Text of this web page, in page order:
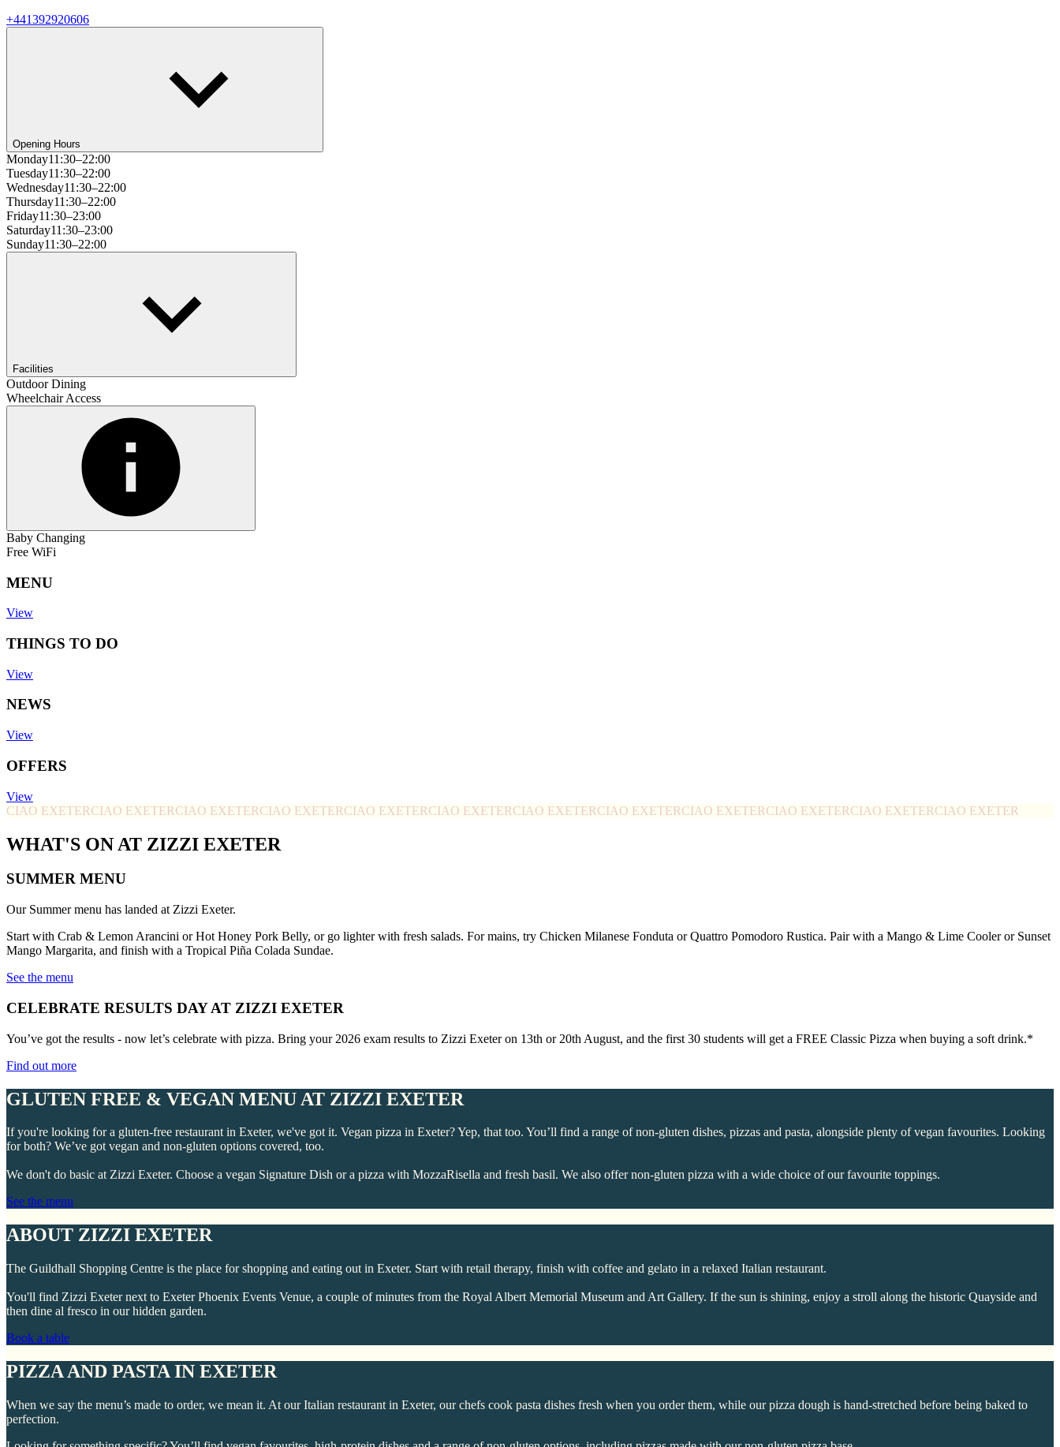
+441392920606
Opening Hours
Monday11:30–22:00
Tuesday11:30–22:00
Wednesday11:30–22:00
Thursday11:30–22:00
Friday11:30–23:00
Saturday11:30–23:00
Sunday11:30–22:00
Facilities
Outdoor Dining
Wheelchair Access
Baby Changing
Free WiFi
MENU
View
THINGS TO DO
View
NEWS
View
OFFERS
View
CIAO EXETERCIAO EXETERCIAO EXETERCIAO EXETERCIAO EXETERCIAO EXETERCIAO EXETERCIAO EXETERCIAO EXETERCIAO EXETERCIAO EXETERCIAO EXETER
WHAT'S ON AT ZIZZI EXETER
SUMMER MENU
Our Summer menu has landed at Zizzi Exeter.
Start with Crab & Lemon Arancini or Hot Honey Pork Belly, or go lighter with fresh salads. For mains, try Chicken Milanese Fonduta or Quattro Pomodoro Rustica. Pair with a Mango & Lime Cooler or Sunset
Mango Margarita, and finish with a Tropical Piña Colada Sundae.
See the menu
CELEBRATE RESULTS DAY AT ZIZZI EXETER
You’ve got the results - now let’s celebrate with pizza. Bring your 2026 exam results to Zizzi Exeter on 13th or 20th August, and the first 30 students will get a FREE Classic Pizza when buying a soft drink.*
Find out more
GLUTEN FREE & VEGAN MENU AT ZIZZI EXETER
If you're looking for a gluten-free restaurant in Exeter, we've got it. Vegan pizza in Exeter? Yep, that too. You’ll find a range of non-gluten dishes, pizzas and pasta, alongside plenty of vegan favourites. Looking
for both? We’ve got vegan and non-gluten options covered, too.
We don't do basic at Zizzi Exeter. Choose a vegan Signature Dish or a pizza with MozzaRisella and fresh basil. We also offer non-gluten pizza with a wide choice of our favourite toppings.
See the menu
ABOUT ZIZZI EXETER
The Guildhall Shopping Centre is the place for shopping and eating out in Exeter. Start with retail therapy, finish with coffee and gelato in a relaxed Italian restaurant.
You'll find Zizzi Exeter next to Exeter Phoenix Events Venue, a couple of minutes from the Royal Albert Memorial Museum and Art Gallery. If the sun is shining, enjoy a stroll along the historic Quayside and
then dine al fresco in our hidden garden.
Book a table
PIZZA AND PASTA IN EXETER
When we say the menu’s made to order, we mean it. At our Italian restaurant in Exeter, our chefs cook pasta dishes fresh when you order them, while our pizza dough is hand-stretched before being baked to
perfection.